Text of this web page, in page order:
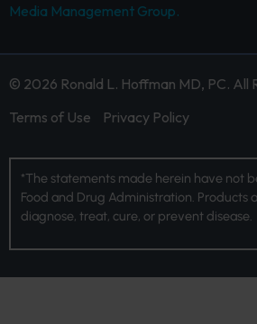
Media Management Group.
© 2026 Ronald L. Hoffman MD, PC. All
Terms of Use
Privacy Policy
*The statements made herein have not
Food and Drug Administration. Products
diagnose, treat, cure, or prevent disease.